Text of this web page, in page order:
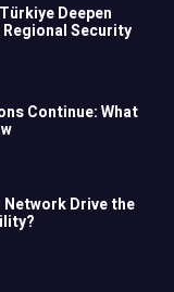
Deepen
Security
Continue: What
Network Drive the